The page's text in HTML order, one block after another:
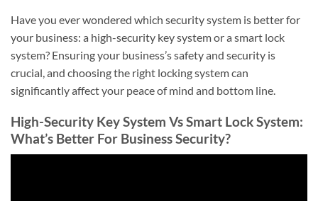
Have you ever wondered which security system is better for
your business: a high-security key system or a smart lock
system? Ensuring your business’s safety and security is
crucial, and choosing the right locking system can
significantly affect your peace of mind and bottom line.
High-Security Key System Vs Smart Lock System:
What’s Better For Business Security?